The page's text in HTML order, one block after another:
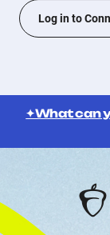
Log in to
✦What can